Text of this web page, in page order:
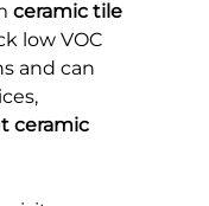
ceramic tile
low VOC
and can
ceramic